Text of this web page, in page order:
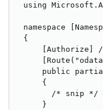
using
namespace
{
[Authorize]
public
    {
      /* snip */
    }